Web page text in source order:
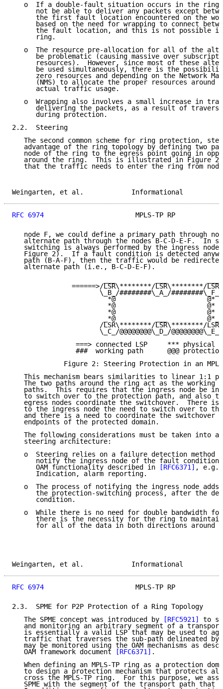
o  If a double-fault situation occurs in the
not be able to deliver any packets except
the first fault location encountered on the
based on the need for wrapping to connect
the fault location, and this is not possible
      ring.
o  The resource pre-allocation for all of the
be problematic (causing massive over
resources).  However, since most of these
be used simultaneously, there is the
zero resources and depending on the Network
(NMS) to allocate the proper resources around
      actual traffic usage.
o  Wrapping also involves a small increase in
delivering the packets, as a result of
      during protection.
2.2.  Steering
The second common scheme for ring protection,
advantage of the ring topology by defining two
node of the ring to the egress point going in
around the ring.  This is illustrated in Figure
that the traffic needs to enter the ring from
Weingarten, et al.
RFC 6974
MPLS-TP RP
node F, we could define a primary path through
alternate path through the nodes B-C-D-E-F.  In
switching is always performed by the ingress node
Figure 2).  If a fault condition is detected
path (B-A-F), then the traffic would be
   alternate path (i.e., B-C-D-E-F).
======>/LSR\********/LSR\********/
                      \_B_/########\_A_/########\_F_/
                        *@                       @*
                        *@                       @*
                        *@                       @*
                       _*@          ___          @*_
                      /LSR\********/LSR\********/LSR\
                      \_C_/@@@@@@@@\_D_/@@@@@@@@\_E_/
===> connected LSP     *** physical
###  working path      @@@
Figure 2: Steering Protection in an
This mechanism bears similarities to linear 1:1
The two paths around the ring act as the working
paths.  This requires that the ingress node be
to switch over to the protection path, and also
egress nodes coordinate the switchover.  There is
to the ingress node the need to switch over to
and there is a need to coordinate the switchover
   endpoints of the protected domain.
The following considerations must be taken into
   steering architecture:
o  Steering relies on a failure detection method
notify the ingress node of the fault
      OAM functionality described in
[RFC6371] , e.g.,
      Indication, alarm reporting.
o  The process of notifying the ingress node adds
the protection-switching process, after the
      condition.
o  While there is no need for double bandwidth
there is the necessity for the ring to
for all of the data in both directions around
Weingarten, et al.
RFC 6974
MPLS-TP RP
2.3.  SPME for P2P Protection of a Ring Topology
   The SPME concept was introduced by
[RFC5921]
to
and monitoring an arbitrary segment of a
is essentially a valid LSP that may be used to
traffic that traverses the sub-path delineated by
may be monitored using the OAM mechanisms as
   OAM framework document
[RFC6371] .
When defining an MPLS-TP ring as a protection
to design a protection mechanism that protects
cross the MPLS-TP ring.  For this purpose, we
SPME with the segment of the transport path that